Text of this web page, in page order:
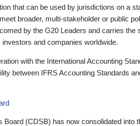
that can be used by jurisdictions on a
broader, multi-stakeholder or public
by the G20 Leaders and carries the
and companies worldwide.
with the International Accounting
between IFRS Accounting Standards
(CDSB) has now consolidated into